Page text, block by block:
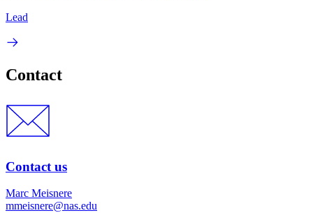
Lead
Contact
Contact us
Marc Meisnere
mmeisnere@nas.edu